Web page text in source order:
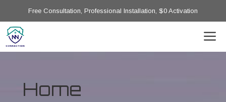
Free Consultation, Professional Installation, $0 Activation
Home